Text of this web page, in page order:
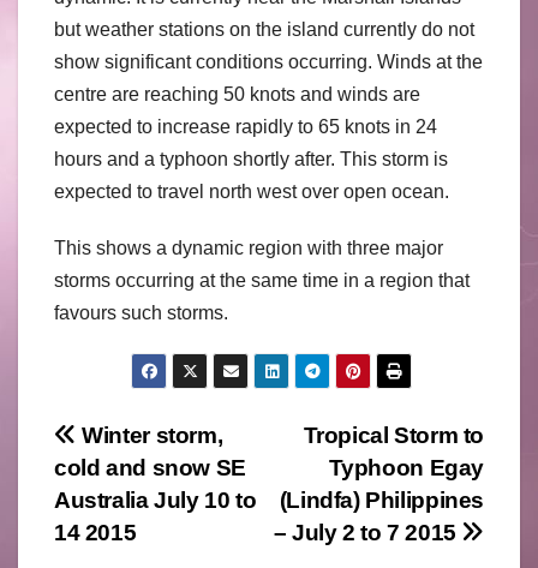
but weather stations on the island currently do not
show significant conditions occurring. Winds at the
centre are reaching 50 knots and winds are
expected to increase rapidly to 65 knots in 24
hours and a typhoon shortly after. This storm is
expected to travel north west over open ocean.
This shows a dynamic region with three major
storms occurring at the same time in a region that
favours such storms.
Post
navigation
Tropical Storm to
Typhoon Egay
(Lindfa) Philippines
– July 2 to 7 2015
Winter storm,
cold and snow SE
Australia July 10 to
14 2015